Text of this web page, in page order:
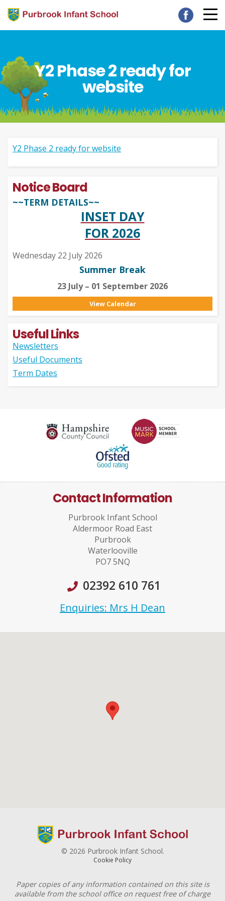
Y2 Phase 2 ready for
website
Y2 Phase 2 ready for website
Notice Board
~~TERM DETAILS~~
INSET DAY
FOR 2026
Wednesday 22 July 2026
Summer Break
23 July – 01 September 2026
View Calendar
Useful Links
Newsletters
Useful Documents
Term Dates
Contact Information
Purbrook Infant School
Aldermoor Road East
Purbrook
Waterlooville
PO7 5NQ
02392 610 761
Enquiries: Mrs H Dean
© 2026 Purbrook Infant School.
Cookie Policy
Paper copies of any information contained on this site is
available from the school office on request free of charge